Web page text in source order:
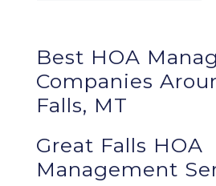
Best HOA
Companies
Falls, MT
Great Falls HOA
Management